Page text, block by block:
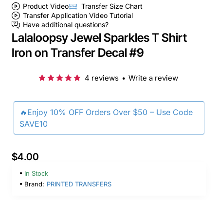
Product Video
Transfer Size Chart
Transfer Application Video Tutorial
Have additional questions?
Lalaloopsy Jewel Sparkles T Shirt
Iron on Transfer Decal #9
🔥Enjoy 10% OFF Orders Over $50 – Use Code
SAVE10
4 reviews • Write a review
$4.00
In Stock
Brand: PRINTED TRANSFERS